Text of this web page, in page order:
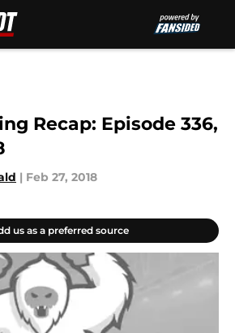
Recap: Episode 336,
| Feb 27, 2018
us as a preferred source